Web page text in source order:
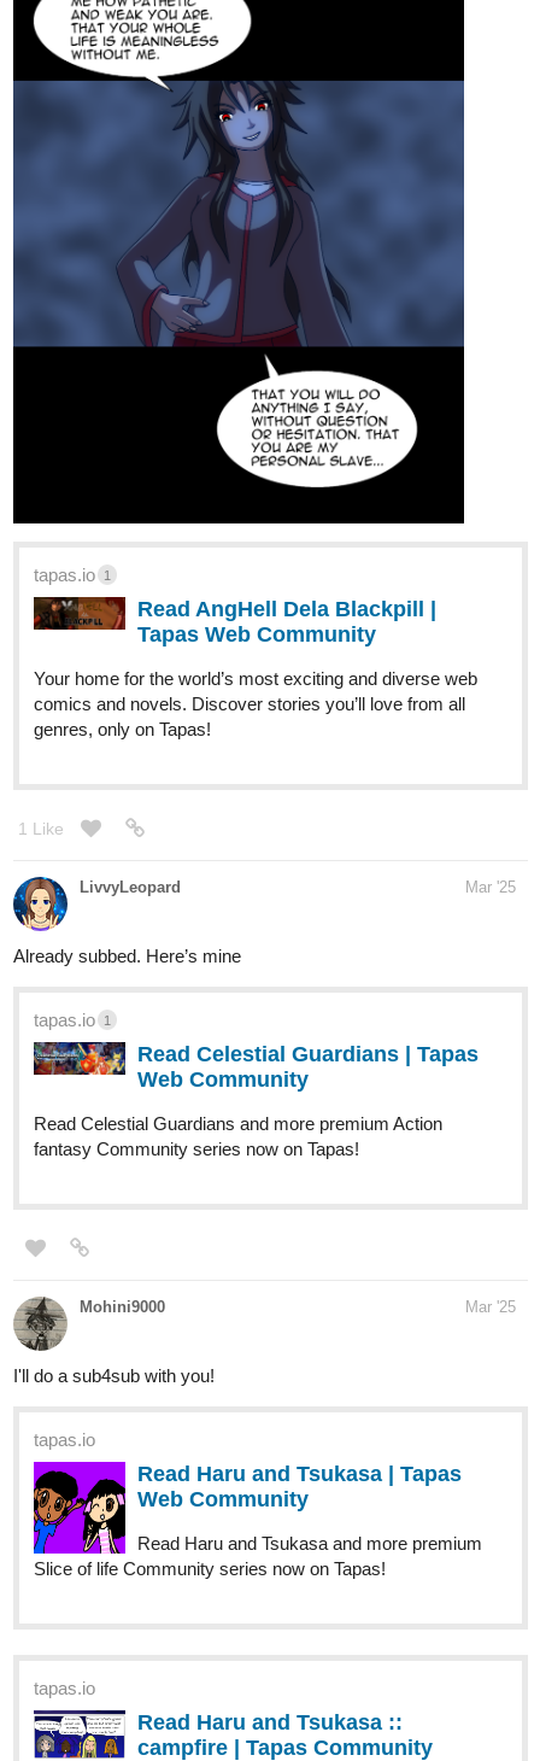
tapas.io 1
Read AngHell Dela Blackpill |
Tapas Web Community
Your home for the world’s most exciting and diverse web
comics and novels. Discover stories you’ll love from all
genres, only on Tapas!
1 Like
LivvyLeopard Mar '25
Already subbed. Here’s mine
tapas.io 1
Read Celestial Guardians | Tapas
Web Community
Read Celestial Guardians and more premium Action
fantasy Community series now on Tapas!
Mohini9000 Mar '25
I'll do a sub4sub with you!
tapas.io
Read Haru and Tsukasa | Tapas
Web Community
Read Haru and Tsukasa and more premium
Slice of life Community series now on Tapas!
tapas.io
Read Haru and Tsukasa ::
campfire | Tapas Community